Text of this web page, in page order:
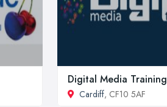
Digital Media Training
Cardiff, CF10 5AF